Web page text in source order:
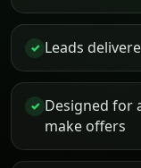
✓ Leads
✓ Designed for
make offers